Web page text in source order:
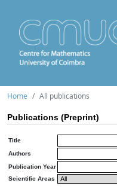
Home All publications
Publications (Preprint)
Title
Authors
Publication Year
Scientific Areas